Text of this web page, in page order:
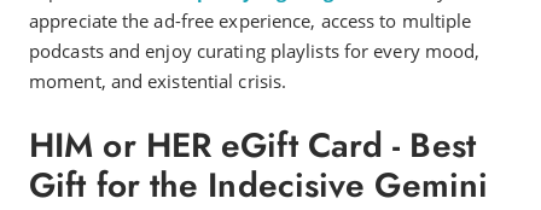
appreciate the ad-free experience, access to multiple
podcasts and enjoy curating playlists for every mood,
moment, and existential crisis.
HIM or HER eGift Card - Best
Gift for the Indecisive Gemini